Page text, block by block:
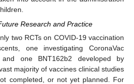
Research and Practice
two RCTs on COVID-19 vaccination
one investigating CoronaVac
one BNT162b2 developed by
majority of vaccines clinical studies
completed, or not yet planned. For